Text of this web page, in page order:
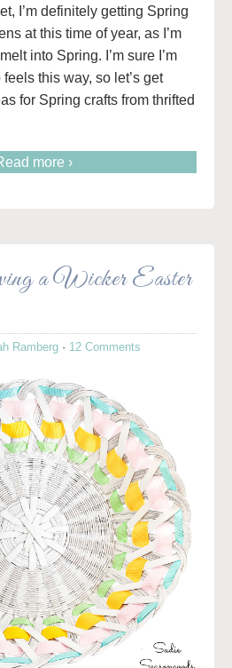
I’m definitely getting Spring
at this time of year, as I’m
into Spring. I’m sure I’m
this way, so let’s get
for Spring crafts from thrifted
more ›
a Wicker Easter
Ramberg · 12 Comments